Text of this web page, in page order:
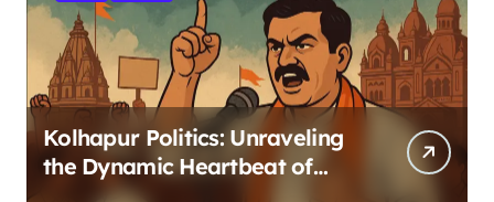
Kolhapur Politics: Unraveling
the Dynamic Heartbeat of
Power in the Royal City 2025